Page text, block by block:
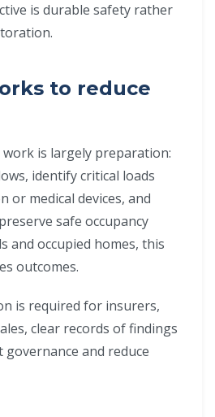
is durable safety rather
to reduce
work is largely preparation:
identify critical loads
or medical devices, and
safe occupancy
and occupied homes, this
outcomes.
is required for insurers,
clear records of findings
and reduce